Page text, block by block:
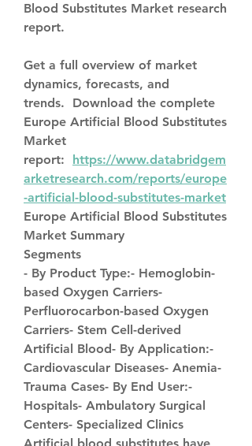
Blood Substitutes Market research
report.
Get a full overview of market
dynamics, forecasts, and
trends.  Download the complete
Europe Artificial Blood Substitutes
Market
report: https://www.databridgem
arketresearch.com/reports/europe
-artificial-blood-substitutes-market
Europe Artificial Blood Substitutes
Market Summary
Segments
- By Product Type:- Hemoglobin-
based Oxygen Carriers-
Perfluorocarbon-based Oxygen
Carriers- Stem Cell-derived
Artificial Blood- By Application:-
Cardiovascular Diseases- Anemia-
Trauma Cases- By End User:-
Hospitals- Ambulatory Surgical
Centers- Specialized Clinics